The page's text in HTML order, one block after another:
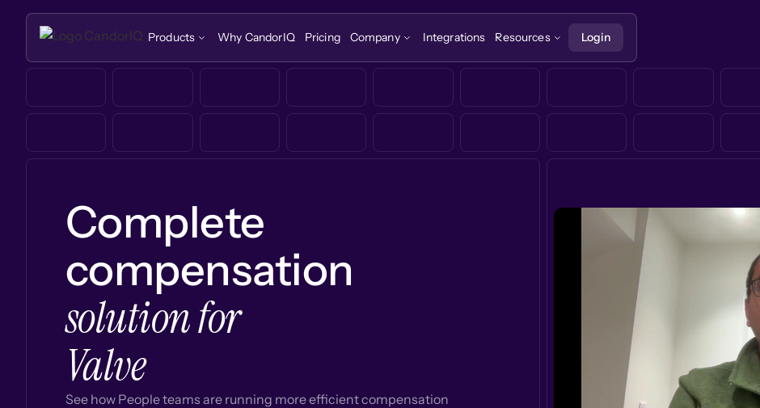
Products Why CandorIQ Pricing Company Integrations Resources Login
Complete
compensation
solution for
Valve
See how People teams are running more efficient compensation